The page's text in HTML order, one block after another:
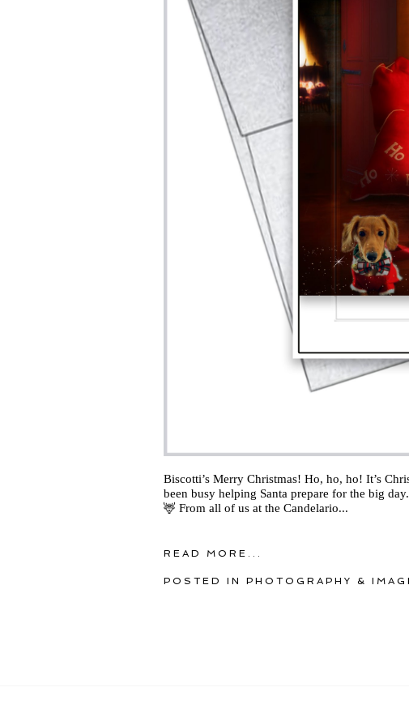
Biscotti’s Merry Christmas! Ho, ho, ho! It’s
been busy helping Santa prepare for the big
🦌 From all of us at the Candelario...
READ MORE...
POSTED IN PHOTOGRAPHY &